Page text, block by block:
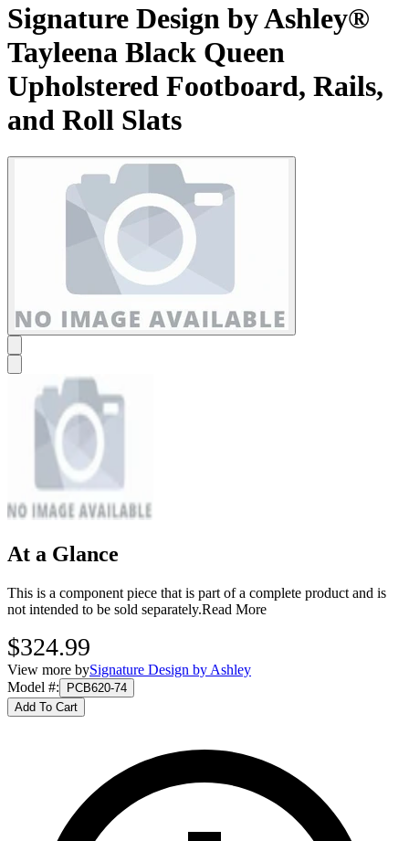
Signature Design by Ashley®
Tayleena Black Queen
Upholstered Footboard, Rails,
and Roll Slats
At a Glance
This is a component piece that is part of a complete product and is
not intended to be sold separately.Read More
$324.99
View more bySignature Design by Ashley
Model #:
PCB620-74
Add To Cart